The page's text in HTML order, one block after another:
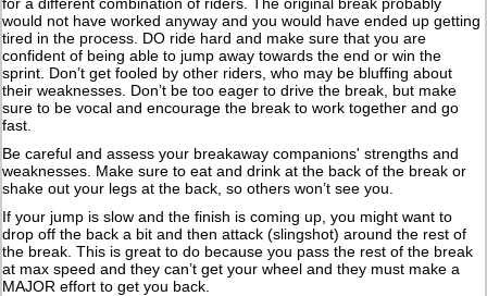
would not have worked anyway and you would have ended up getting
tired in the process. DO ride hard and make sure that you are
confident of being able to jump away towards the end or win the
sprint. Don’t get fooled by other riders, who may be bluffing about
their weaknesses. Don’t be too eager to drive the break, but make
sure to be vocal and encourage the break to work together and go
fast.
Be careful and assess your breakaway companions' strengths and
weaknesses. Make sure to eat and drink at the back of the break or
shake out your legs at the back, so others won’t see you.
If your jump is slow and the finish is coming up, you might want to
drop off the back a bit and then attack (slingshot) around the rest of
the break. This is great to do because you pass the rest of the break
at max speed and they can’t get your wheel and they must make a
MAJOR effort to get you back.